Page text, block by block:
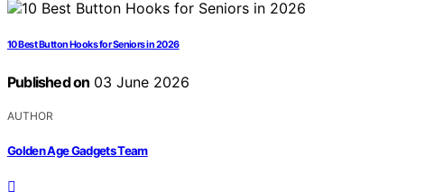
10 Best Button Hooks for Seniors in 2026
Published on 03 June 2026
AUTHOR
Golden Age Gadgets Team